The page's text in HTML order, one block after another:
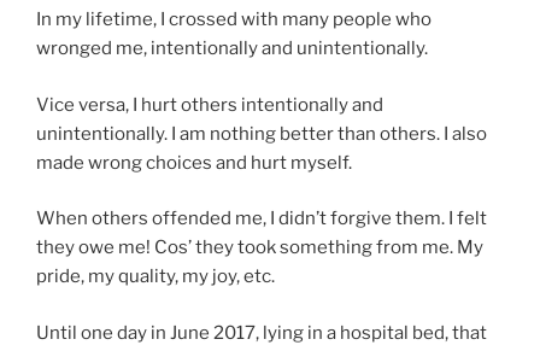
In my lifetime, I crossed with many people who
wronged me, intentionally and unintentionally.
Vice versa, I hurt others intentionally and
unintentionally. I am nothing better than others. I also
made wrong choices and hurt myself.
When others offended me, I didn’t forgive them. I felt
they owe me! Cos’ they took something from me. My
pride, my quality, my joy, etc.
Until one day in June 2017, lying in a hospital bed, that